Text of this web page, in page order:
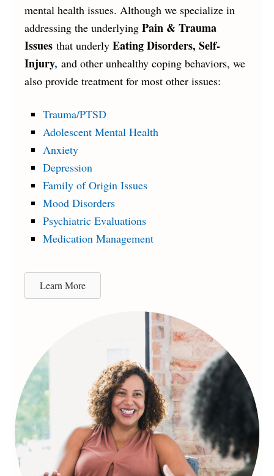
mental health issues. Although we specialize in
addressing the underlying Pain & Trauma
Issues that underly Eating Disorders, Self-
Injury, and other unhealthy coping behaviors, we
also provide treatment for most other issues:
Trauma/PTSD
Adolescent Mental Health
Anxiety
Depression
Family of Origin Issues
Mood Disorders
Psychiatric Evaluations
Medication Management
Learn More